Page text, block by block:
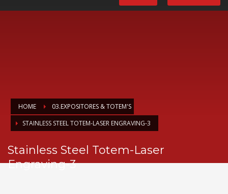
HOME
03.EXPOSITORES & TOTEM'S
STAINLESS STEEL TOTEM-LASER ENGRAVING-3
Stainless Steel Totem-Laser
Engraving-3